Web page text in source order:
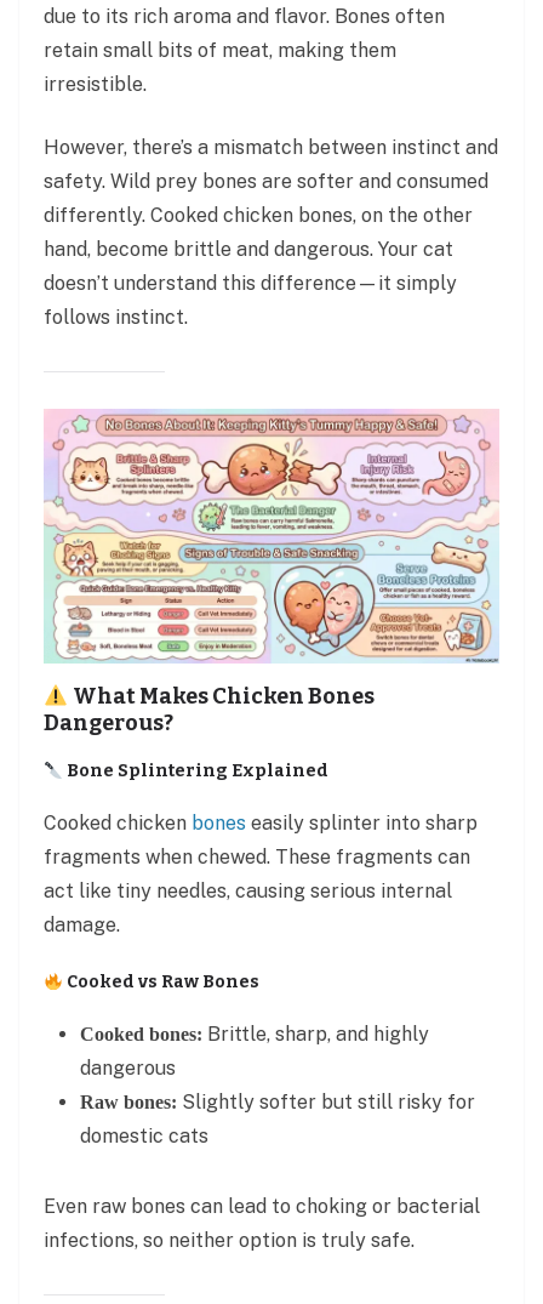
due to its rich aroma and flavor. Bones often
retain small bits of meat, making them
irresistible.
However, there’s a mismatch between instinct and
safety. Wild prey bones are softer and consumed
differently. Cooked chicken bones, on the other
hand, become brittle and dangerous. Your cat
doesn’t understand this difference—it simply
follows instinct.
What Makes Chicken Bones
Dangerous?
Bone Splintering Explained
Cooked chicken bones easily splinter into sharp
fragments when chewed. These fragments can
act like tiny needles, causing serious internal
damage.
Cooked vs Raw Bones
Cooked bones: Brittle, sharp, and highly
dangerous
Raw bones: Slightly softer but still risky for
domestic cats
Even raw bones can lead to choking or bacterial
infections, so neither option is truly safe.